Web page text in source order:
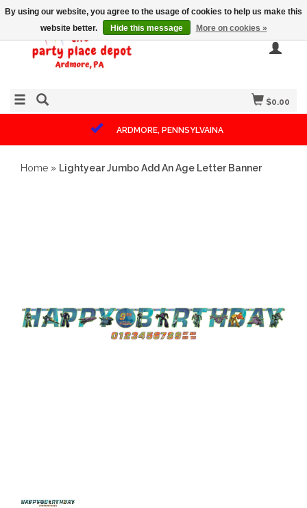
$0.00
ARDMORE, PENNSYLVAINA
Home » Lightyear Jumbo Add An Age Letter Banner
By using our website, you agree to the usage of cookies to help us make this
website better.
Hide this message More on cookies »